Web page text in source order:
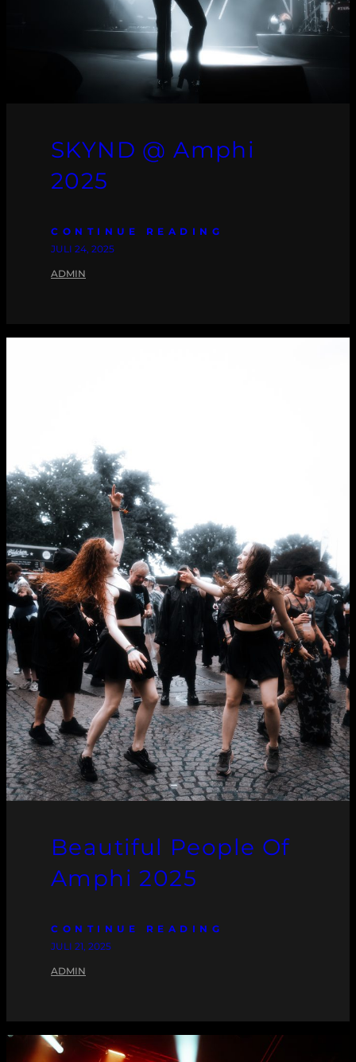
SKYND @ Amphi
2025
CONTINUE READING
JULI 24, 2025
ADMIN
Beautiful People Of
Amphi 2025
CONTINUE READING
JULI 21, 2025
ADMIN